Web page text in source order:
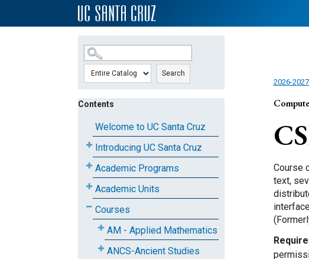
SKIP TO MAIN CONTENT
Search
Contents
Welcome to UC Santa Cruz
Introducing UC Santa Cruz
Academic Programs
Academic Units
Courses
AM - Applied Mathematics
ANCS-Ancient Studies
2026-
Course
text,